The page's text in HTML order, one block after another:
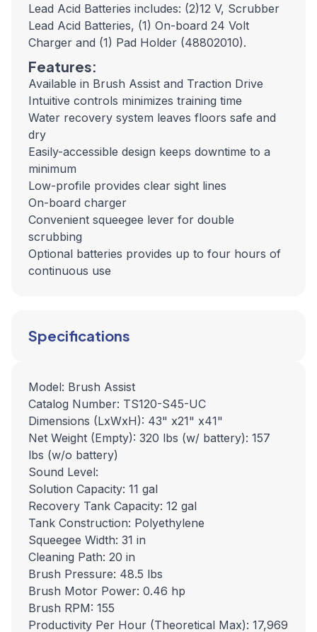
Lead Acid Batteries includes: (2)12 V, Scrubber
Lead Acid Batteries, (1) On-board 24 Volt
Charger and (1) Pad Holder (48802010).
Features:
Available in Brush Assist and Traction Drive
Intuitive controls minimizes training time
Water recovery system leaves floors safe and
dry
Easily-accessible design keeps downtime to a
minimum
Low-profile provides clear sight lines
On-board charger
Convenient squeegee lever for double
scrubbing
Optional batteries provides up to four hours of
continuous use
Specifications
Model: Brush Assist
Catalog Number: TS120-S45-UC
Dimensions (LxWxH): 43" x21" x41"
Net Weight (Empty): 320 lbs (w/ battery): 157
lbs (w/o battery)
Sound Level:
Solution Capacity: 11 gal
Recovery Tank Capacity: 12 gal
Tank Construction: Polyethylene
Squeegee Width: 31 in
Cleaning Path: 20 in
Brush Pressure: 48.5 lbs
Brush Motor Power: 0.46 hp
Brush RPM: 155
Productivity Per Hour (Theoretical Max): 17,969